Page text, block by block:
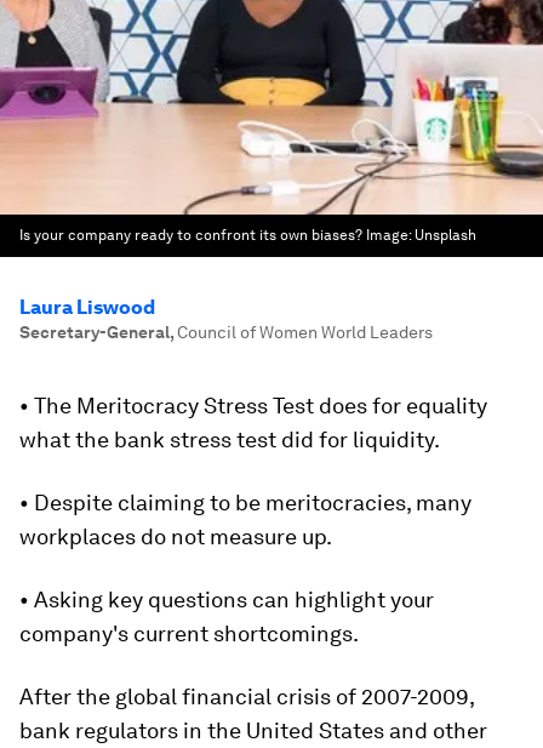
Is your company ready to confront its own biases? Image: Unsplash
Laura Liswood
Secretary-General,Council of Women World Leaders
• The Meritocracy Stress Test does for equality
what the bank stress test did for liquidity.
• Despite claiming to be meritocracies, many
workplaces do not measure up.
• Asking key questions can highlight your
company's current shortcomings.
After the global financial crisis of 2007-2009,
bank regulators in the United States and other